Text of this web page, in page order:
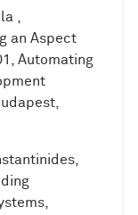
,
an Aspect
Automating